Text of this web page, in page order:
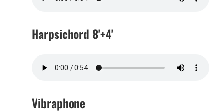
Harpsichord 8'+4'
Vibraphone